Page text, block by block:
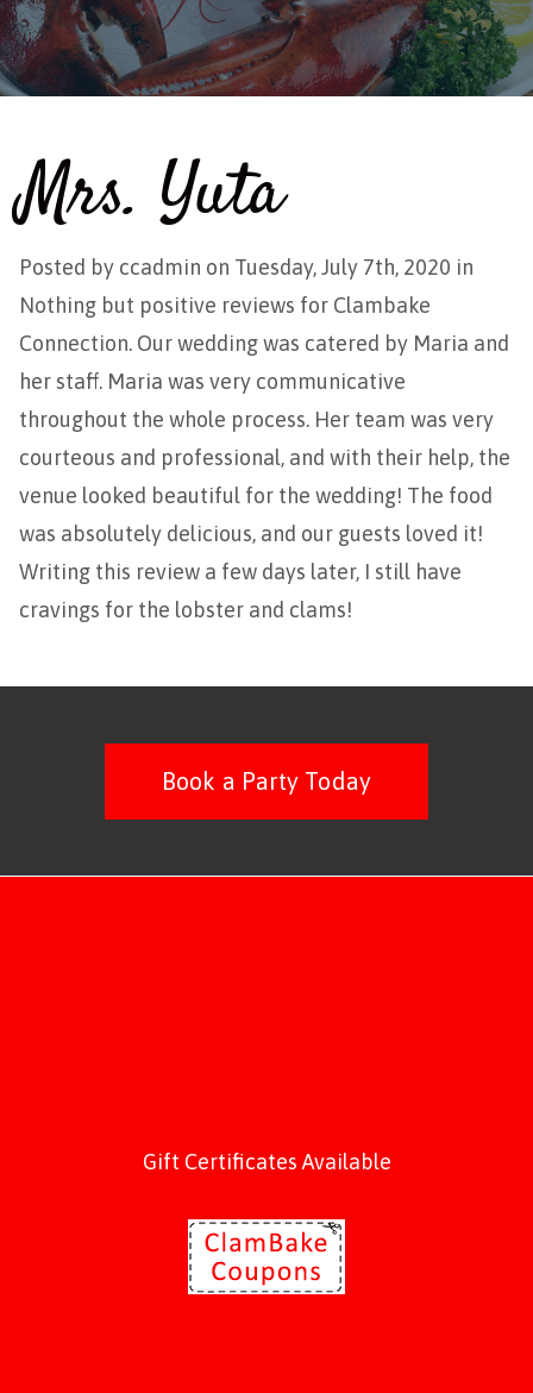
Mrs. Yuta
Posted by ccadmin on Tuesday, July 7th, 2020 in
Nothing but positive reviews for Clambake
Connection. Our wedding was catered by Maria and
her staff. Maria was very communicative
throughout the whole process. Her team was very
courteous and professional, and with their help, the
venue looked beautiful for the wedding! The food
was absolutely delicious, and our guests loved it!
Writing this review a few days later, I still have
cravings for the lobster and clams!
Book a Party Today
Gift Certificates Available